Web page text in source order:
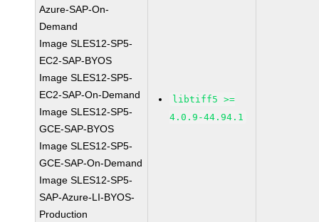
Azure-SAP-On-
Demand
Image SLES12-SP5-
EC2-SAP-BYOS
Image SLES12-SP5-
EC2-SAP-On-Demand
Image SLES12-SP5-
GCE-SAP-BYOS
Image SLES12-SP5-
GCE-SAP-On-Demand
Image SLES12-SP5-
SAP-Azure-LI-BYOS-
Production
libtiff5 >=
4.0.9-44.94.1